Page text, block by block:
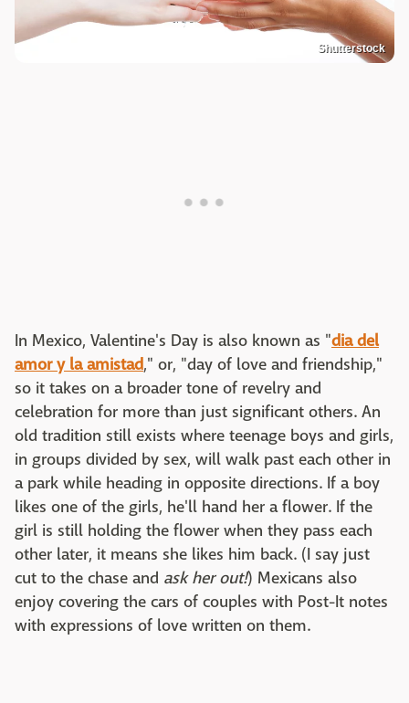
Shutterstock
In Mexico, Valentine's Day is also known as "dia del
amor y la amistad," or, "day of love and friendship,"
so it takes on a broader tone of revelry and
celebration for more than just significant others. An
old tradition still exists where teenage boys and girls,
in groups divided by sex, will walk past each other in
a park while heading in opposite directions. If a boy
likes one of the girls, he'll hand her a flower. If the
girl is still holding the flower when they pass each
other later, it means she likes him back. (I say just
cut to the chase and ask her out!) Mexicans also
enjoy covering the cars of couples with Post-It notes
with expressions of love written on them.